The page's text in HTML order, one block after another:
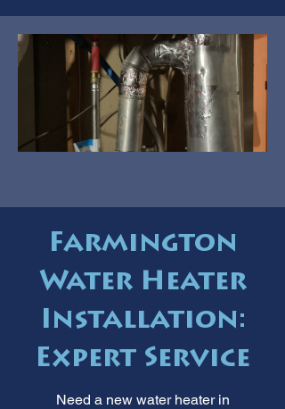
Farmington
Water Heater
Installation:
Expert Service
Need a new water heater in